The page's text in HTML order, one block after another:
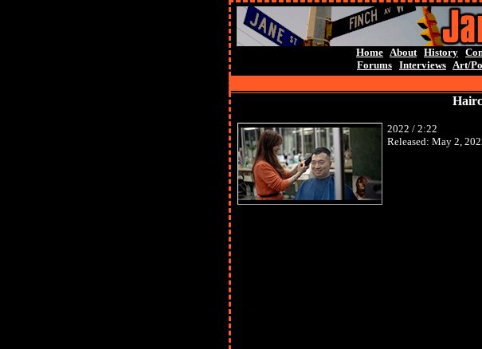
Home About History
Forums Interviews Art/
2022 / 2:22
Released: May 2,